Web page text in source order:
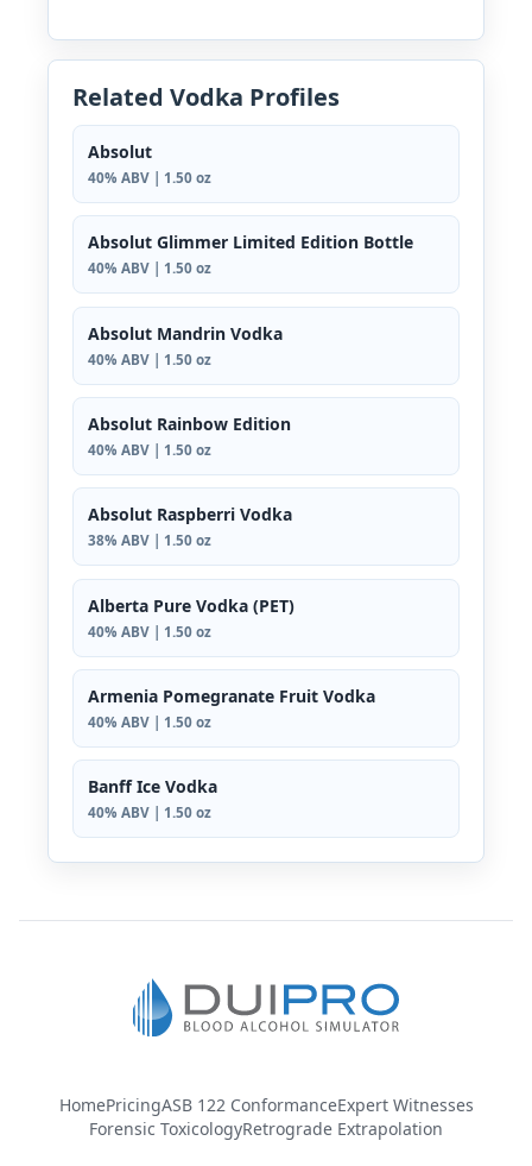
Related Vodka Profiles
Absolut
40% ABV | 1.50 oz
Absolut Glimmer Limited Edition Bottle
40% ABV | 1.50 oz
Absolut Mandrin Vodka
40% ABV | 1.50 oz
Absolut Rainbow Edition
40% ABV | 1.50 oz
Absolut Raspberri Vodka
38% ABV | 1.50 oz
Alberta Pure Vodka (PET)
40% ABV | 1.50 oz
Armenia Pomegranate Fruit Vodka
40% ABV | 1.50 oz
Banff Ice Vodka
40% ABV | 1.50 oz
HomePricingASB 122 ConformanceExpert Witnesses
Forensic ToxicologyRetrograde Extrapolation